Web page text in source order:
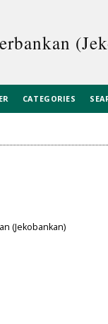
CATEGORIES
(Jekobankan)